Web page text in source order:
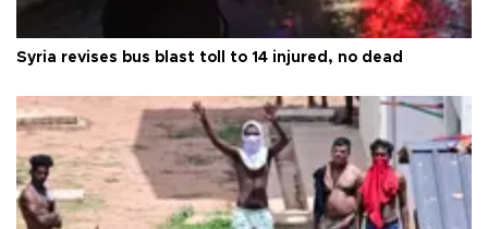
Syria revises bus blast toll to 14 injured, no dead